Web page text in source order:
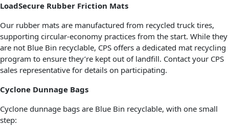
LoadSecure Rubber Friction Mats
Our rubber mats are manufactured from recycled truck tires,
supporting circular-economy practices from the start. While they
are not Blue Bin recyclable, CPS offers a dedicated mat recycling
program to ensure they’re kept out of landfill. Contact your CPS
sales representative for details on participating.
Cyclone Dunnage Bags
Cyclone dunnage bags are Blue Bin recyclable, with one small
step: